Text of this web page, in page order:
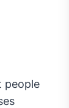
people